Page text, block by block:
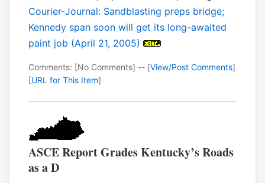
Courier-Journal: Sandblasting preps bridge;
Kennedy span soon will get its long-awaited
paint job (April 21, 2005)
Comments: [No Comments] -- [View/Post Comments]
[URL for This Item]
ASCE Report Grades Kentucky’s Roads
as a D